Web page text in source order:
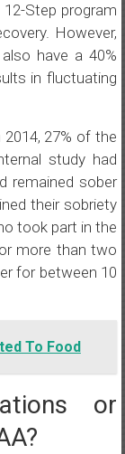
Step program
However,
have a 40%
in fluctuating
27% of the
study had
remained sober
their sobriety
took part in the
more than two
for between 10
To Food
or